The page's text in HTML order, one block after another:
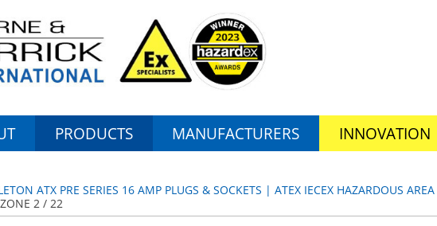
PRODUCTS MANUFACTURERS INNOVATION
ATX PRE SERIES 16 AMP PLUGS & SOCKETS | ATEX IECEX HAZARDOUS AREA
2 / 22